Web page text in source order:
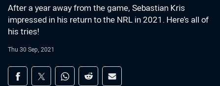
After a year away from the game, Sebastian Kris
impressed in his return to the NRL in 2021. Here’s all of
his tries!
Thu 30 Sep, 2021
Share on social media
Share via Facebook
Share via Twitter
Share via Whats-app
Share via Reddit
Share via Email